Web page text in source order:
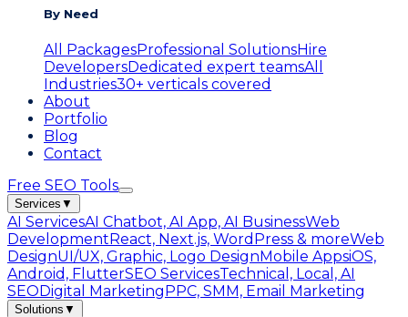
By Need
All PackagesProfessional SolutionsHire
DevelopersDedicated expert teamsAll
Industries30+ verticals covered
About
Portfolio
Blog
Contact
Free SEO Tools
Services ▼
AI ServicesAI Chatbot, AI App, AI BusinessWeb
DevelopmentReact, Next.js, WordPress & moreWeb
DesignUI/UX, Graphic, Logo DesignMobile AppsiOS,
Android, FlutterSEO ServicesTechnical, Local, AI
SEODigital MarketingPPC, SMM, Email Marketing
Solutions ▼